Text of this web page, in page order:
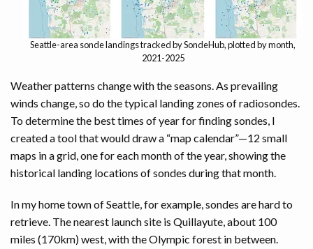
Seattle-area sonde landings tracked by SondeHub, plotted by month,
2021-2025
Weather patterns change with the seasons. As prevailing
winds change, so do the typical landing zones of radiosondes.
To determine the best times of year for finding sondes, I
created a tool that would draw a “map calendar”—12 small
maps in a grid, one for each month of the year, showing the
historical landing locations of sondes during that month.
In my home town of Seattle, for example, sondes are hard to
retrieve. The nearest launch site is Quillayute, about 100
miles (170km) west, with the Olympic forest in between.